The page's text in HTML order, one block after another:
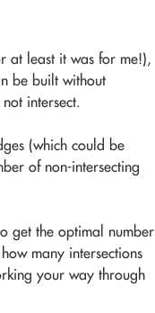
at least it was for me!),
be built without
intersect.
(which could be
of non-intersecting
get the optimal number
many intersections
your way through